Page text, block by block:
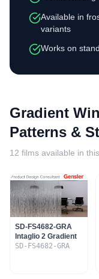
Available in
variants
Works on
Gradient
Patterns &
12 films available in
SD-FS4682-GRA
Intaglio 2 Gradient
SD-FS4682-GRA